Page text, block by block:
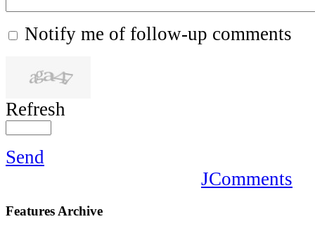
Notify me of follow-up comments
Refresh
Send
JComments
Features Archive